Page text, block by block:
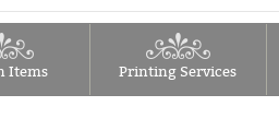
Items Printing Services